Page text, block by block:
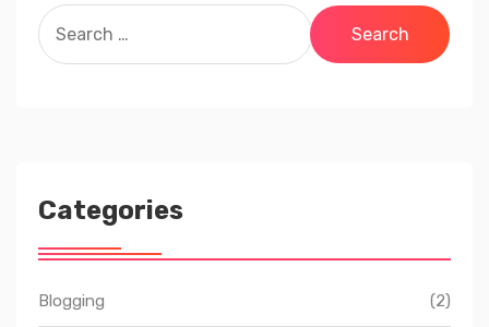
Search
for:
Categories
Blogging (2)